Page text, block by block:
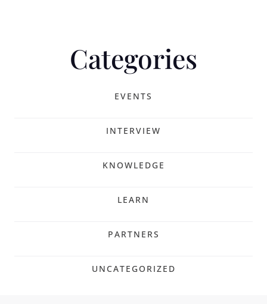
Categories
EVENTS
INTERVIEW
KNOWLEDGE
LEARN
PARTNERS
UNCATEGORIZED